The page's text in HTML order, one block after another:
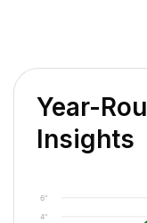
Year-
Insights
4"
6"